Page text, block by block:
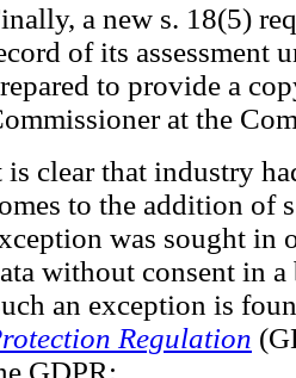
a new s. 18(5)
of its assessment
to provide a
at the
is clear that industry
to the addition of
was sought in
without consent in a
an exception is
Regulation
GDPR: